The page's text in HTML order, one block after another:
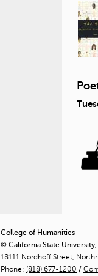
g
e
College of Humanities
© California State
18111 Nordhoff Street,
Phone: (818) 677-1200 /